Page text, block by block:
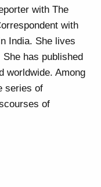
with The
with
India. She lives
has published
worldwide. Among
series of
of